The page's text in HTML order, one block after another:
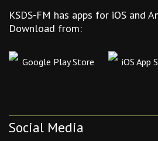
KSDS-FM has apps for iOS and
Download from:
Google Play Store iOS App
Social Media